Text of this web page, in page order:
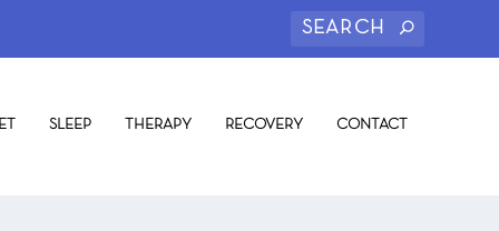
SLEEP THERAPY RECOVERY CONTACT